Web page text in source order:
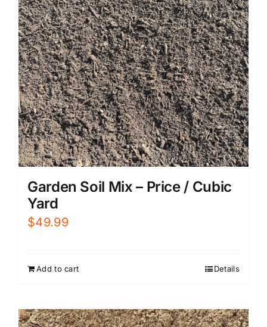
Garden Soil Mix – Price / Cubic
Yard
$49.99
Add to cart Details